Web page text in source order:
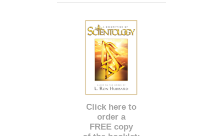
Click here to
order a
FREE copy